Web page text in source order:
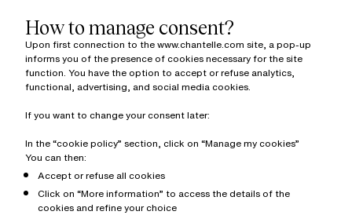
How to manage consent?
Upon first connection to the www.chantelle.com site, a pop-up
informs you of the presence of cookies necessary for the site
function. You have the option to accept or refuse analytics,
functional, advertising, and social media cookies.
If you want to change your consent later:
In the “cookie policy” section, click on “Manage my cookies”
You can then:
Accept or refuse all cookies
Click on “More information” to access the details of the
cookies and refine your choice